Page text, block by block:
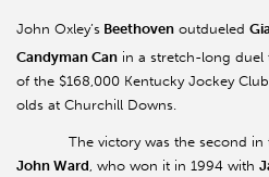
John Oxley’s Beethoven outdueled
Candyman Can in a stretch-long duel
of the $168,000 Kentucky Jockey
olds at Churchill Downs.
The victory was the second
John Ward, who won it in 1994 with